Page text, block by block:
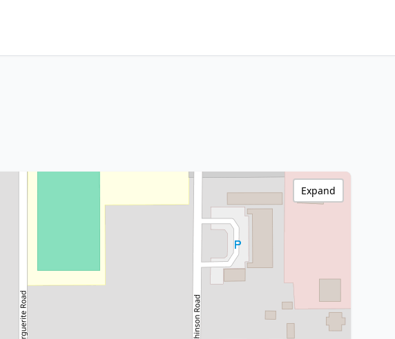
Expand